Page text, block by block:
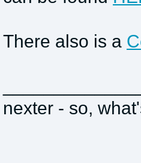
There also is a
nexter - so,